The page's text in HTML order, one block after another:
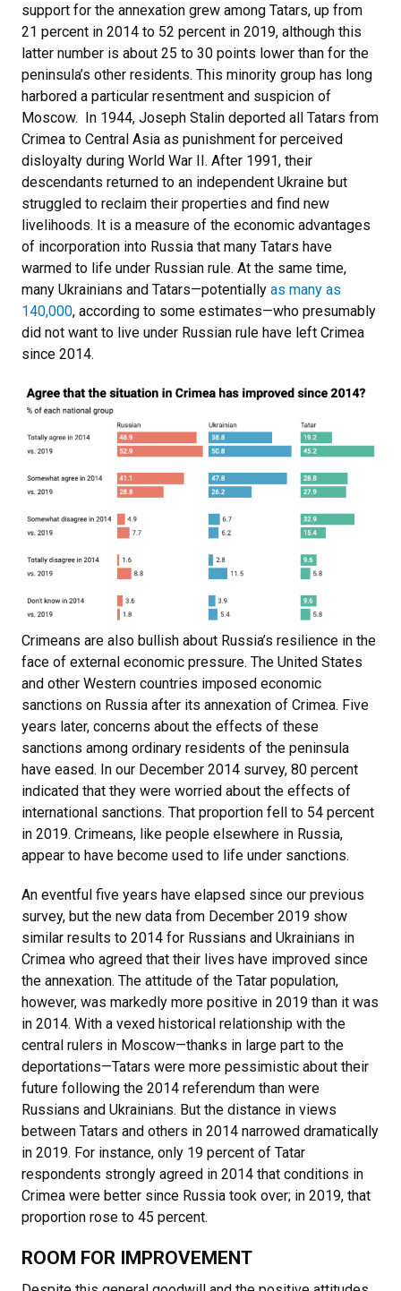
support for the annexation grew among Tatars, up from
21 percent in 2014 to 52 percent in 2019, although this
latter number is about 25 to 30 points lower than for the
peninsula’s other residents. This minority group has long
harbored a particular resentment and suspicion of
Moscow. In 1944, Joseph Stalin deported all Tatars from
Crimea to Central Asia as punishment for perceived
disloyalty during World War II. After 1991, their
descendants returned to an independent Ukraine but
struggled to reclaim their properties and find new
livelihoods. It is a measure of the economic advantages
of incorporation into Russia that many Tatars have
warmed to life under Russian rule. At the same time,
many Ukrainians and Tatars—potentially as many as
140,000, according to some estimates—who presumably
did not want to live under Russian rule have left Crimea
since 2014.
Crimeans are also bullish about Russia’s resilience in the
face of external economic pressure. The United States
and other Western countries imposed economic
sanctions on Russia after its annexation of Crimea. Five
years later, concerns about the effects of these
sanctions among ordinary residents of the peninsula
have eased. In our December 2014 survey, 80 percent
indicated that they were worried about the effects of
international sanctions. That proportion fell to 54 percent
in 2019. Crimeans, like people elsewhere in Russia,
appear to have become used to life under sanctions.
An eventful five years have elapsed since our previous
survey, but the new data from December 2019 show
similar results to 2014 for Russians and Ukrainians in
Crimea who agreed that their lives have improved since
the annexation. The attitude of the Tatar population,
however, was markedly more positive in 2019 than it was
in 2014. With a vexed historical relationship with the
central rulers in Moscow—thanks in large part to the
deportations—Tatars were more pessimistic about their
future following the 2014 referendum than were
Russians and Ukrainians. But the distance in views
between Tatars and others in 2014 narrowed dramatically
in 2019. For instance, only 19 percent of Tatar
respondents strongly agreed in 2014 that conditions in
Crimea were better since Russia took over; in 2019, that
proportion rose to 45 percent.
ROOM FOR IMPROVEMENT